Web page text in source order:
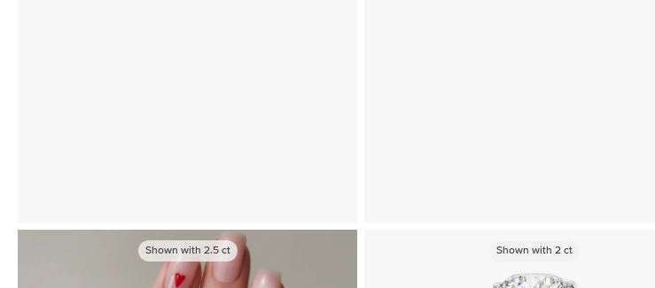
Shown with 2.5ct Shown with2.5ct
Shown with 2ct